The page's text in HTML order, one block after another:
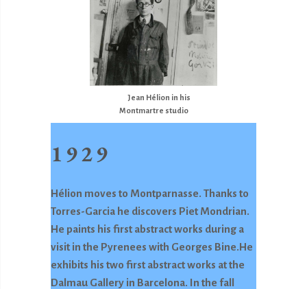
Jean Hélion in his
Montmartre studio
1929
Hélion moves to Montparnasse. Thanks to
Torres-Garcia he discovers Piet Mondrian.
He paints his first abstract works during a
visit in the Pyrenees with Georges Bine.He
exhibits his two first abstract works at the
Dalmau Gallery in Barcelona. In the fall